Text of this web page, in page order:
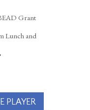
Grant
Lunch and
PLAYER